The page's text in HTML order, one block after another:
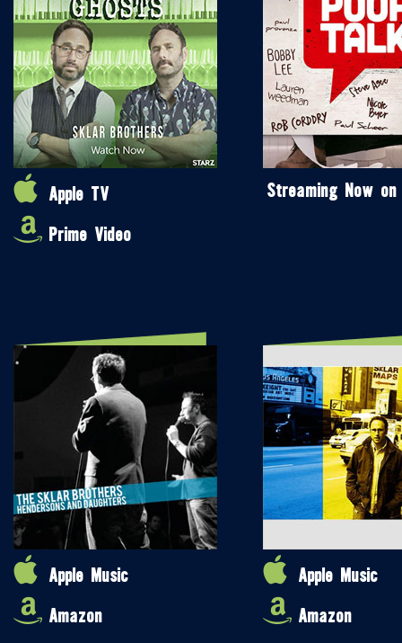
Apple TV
Prime Video
Streaming Now on
Apple Music
Amazon
Apple Music
Amazon